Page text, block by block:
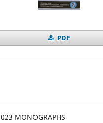
PDF
MONOGRAPHS